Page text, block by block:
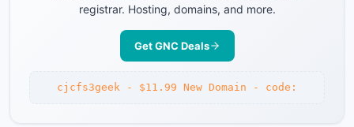
registrar. Hosting, domains, and more.
Get GNC Deals
cjcfs3geek - $11.99 New Domain - code: